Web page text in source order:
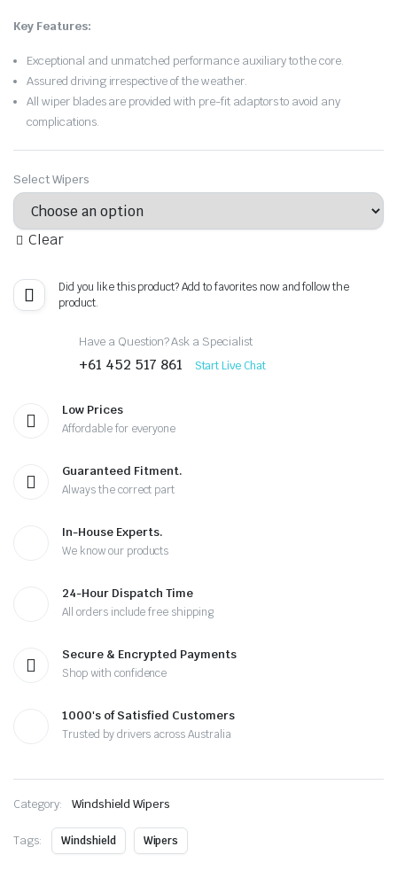
Key Features:
Exceptional and unmatched performance auxiliary to the core.
Assured driving irrespective of the weather.
All wiper blades are provided with pre-fit adaptors to avoid any
complications.
Select Wipers
Clear
Did you like this product? Add to favorites now and follow the
product.
Have a Question? Ask a Specialist
+61 452 517 861 Start Live Chat
Low Prices
Affordable for everyone
Guaranteed Fitment.
Always the correct part
In-House Experts.
We know our products
24-Hour Dispatch Time
All orders include free shipping
Secure & Encrypted Payments
Shop with confidence
1000's of Satisfied Customers
Trusted by drivers across Australia
Category: Windshield Wipers
Tags: Windshield Wipers